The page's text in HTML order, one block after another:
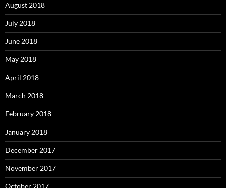
August 2018
July 2018
June 2018
May 2018
April 2018
March 2018
February 2018
January 2018
December 2017
November 2017